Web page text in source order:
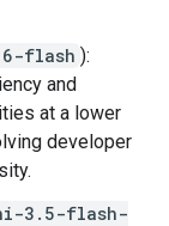
flash ):
and
at a lower
developer
3.5-flash-